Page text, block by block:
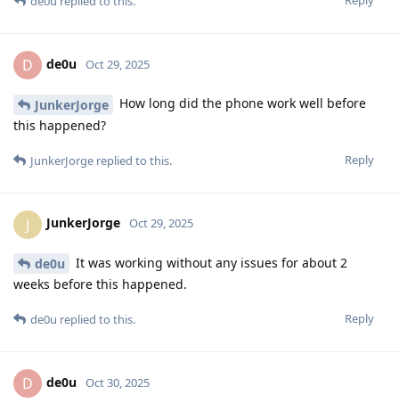
D de0u Oct 29, 2025
JunkerJorge
How long did the phone work well before
this happened?
Reply
JunkerJorge replied to this.
J JunkerJorge Oct 29, 2025
de0u
It was working without any issues for about 2
weeks before this happened.
Reply
de0u replied to this.
D de0u Oct 30, 2025